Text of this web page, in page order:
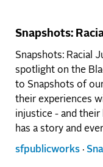
Snapshots:
Snapshots: Racial
spotlight on the
to Snapshots of
their experiences
injustice - and
has a story and
sfpublicworks ·